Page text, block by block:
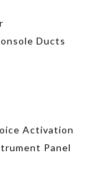
Ducts
Activation
Panel